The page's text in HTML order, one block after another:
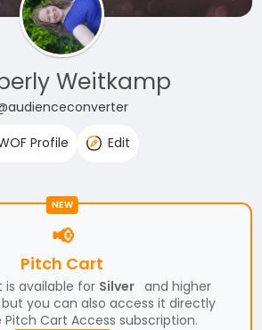
Weitkamp
Profile
Edit
NEW
📢
Pitch Cart
is available for Silver and higher
you can also access it directly
Cart Access subscription.